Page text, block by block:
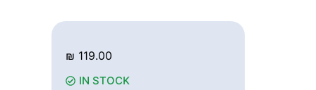
₪ 119.00
IN STOCK